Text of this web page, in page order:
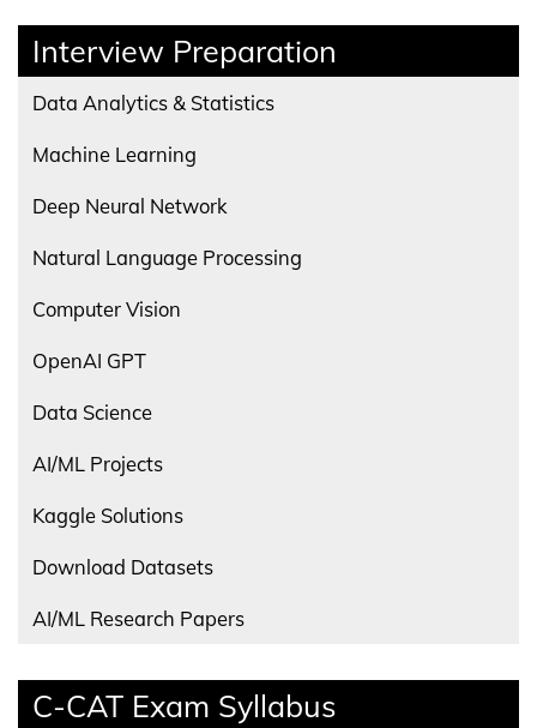
Interview Preparation
Data Analytics & Statistics
Machine Learning
Deep Neural Network
Natural Language Processing
Computer Vision
OpenAI GPT
Data Science
AI/ML Projects
Kaggle Solutions
Download Datasets
AI/ML Research Papers
C-CAT Exam Syllabus